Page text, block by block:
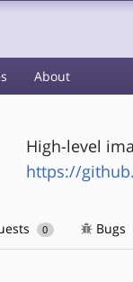
About
High-level
https://
0 Bugs